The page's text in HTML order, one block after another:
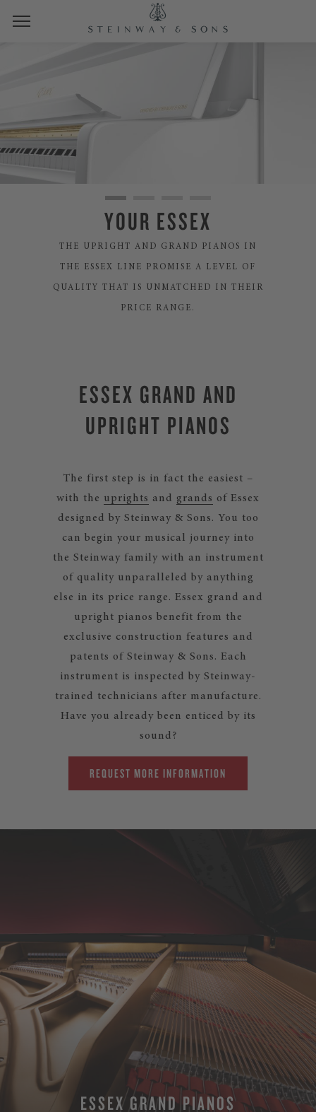
YOUR ESSEX
THE UPRIGHT AND GRAND PIANOS IN
THE ESSEX LINE PROMISE A LEVEL OF
QUALITY THAT IS UNMATCHED IN THEIR
PRICE RANGE.
ESSEX GRAND AND
UPRIGHT PIANOS
The first step is in fact the easiest –
with the uprights and grands of Essex
designed by Steinway & Sons. You too
can begin your musical journey into
the Steinway family with an instrument
of quality unparalleled by anything
else in its price range. Essex grand and
upright pianos benefit from the
exclusive construction features and
patents of Steinway & Sons. Each
instrument is inspected by Steinway-
trained technicians after manufacture.
Have you already been enticed by its
sound?
REQUEST MORE INFORMATION
ESSEX GRAND PIANOS